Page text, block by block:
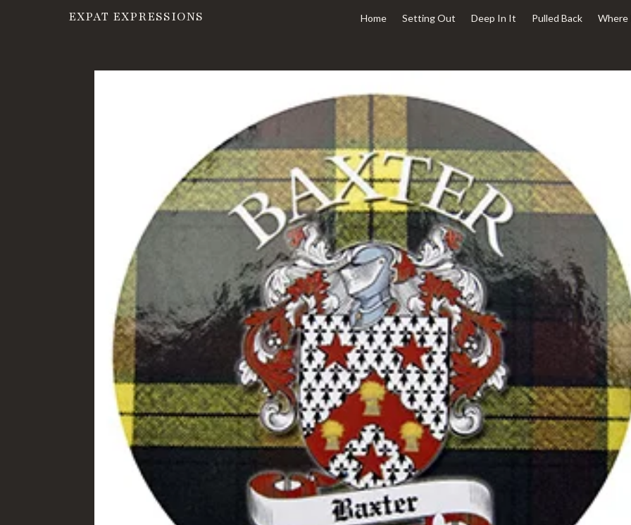
EXPAT EXPRESSIONS Home Setting Out Deep In It Pulled Back Where